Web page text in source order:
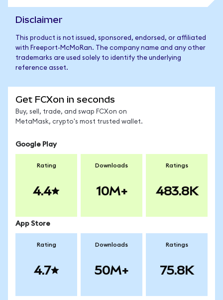
Disclaimer
This product is not issued, sponsored, endorsed, or affiliated
with Freeport-McMoRan. The company name and any other
trademarks are used solely to identify the underlying
reference asset.
Get FCXon in seconds
Buy, sell, trade, and swap FCXon on
MetaMask, crypto's most trusted wallet.
Google Play
Rating
4.4
Downloads
10M+
Ratings
483.8K
App Store
Rating
4.7
Downloads
50M+
Ratings
75.8K